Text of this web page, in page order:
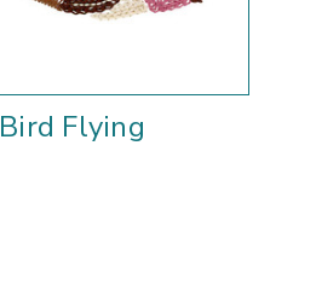
Bird Flying